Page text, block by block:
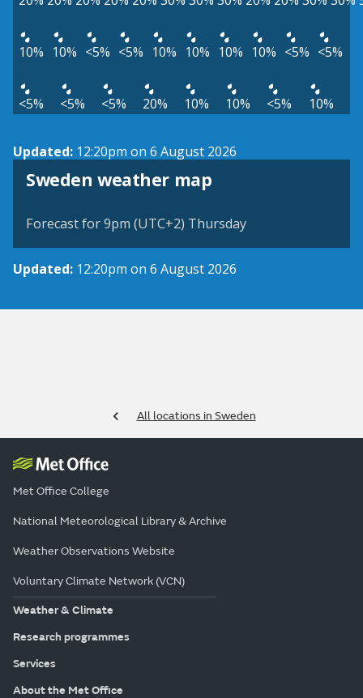
10% 10% <5% <5% 10% 10% 10% 10% <5% <5%
<5% <5% <5% 20% 10% 10% <5% 10%
Updated: 12:20pm on 6 August 2026
Sweden weather map
Forecast for 9pm (UTC+2) Thursday
Updated: 12:20pm on 6 August 2026
All locations in Sweden
Met Office College
National Meteorological Library & Archive
Weather Observations Website
Voluntary Climate Network (VCN)
Weather & Climate
Research programmes
Services
About the Met Office